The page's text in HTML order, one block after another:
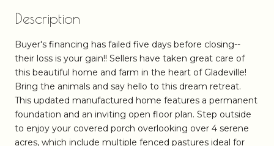
Description
Buyer's financing has failed five days before closing--
their loss is your gain!! Sellers have taken great care of
this beautiful home and farm in the heart of Gladeville!
Bring the animals and say hello to this dream retreat.
This updated manufactured home features a permanent
foundation and an inviting open floor plan. Step outside
to enjoy your covered porch overlooking over 4 serene
acres, which include multiple fenced pastures ideal for